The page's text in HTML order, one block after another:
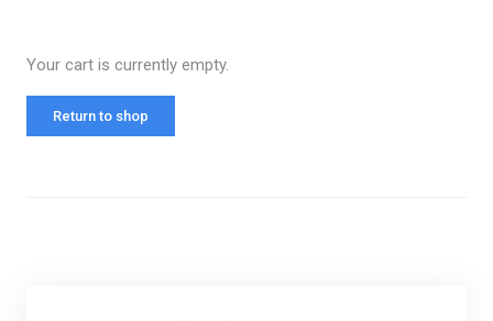
Your cart is currently empty.
Return to shop